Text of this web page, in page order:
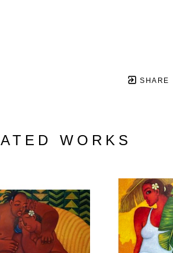
SHARE
WORKS